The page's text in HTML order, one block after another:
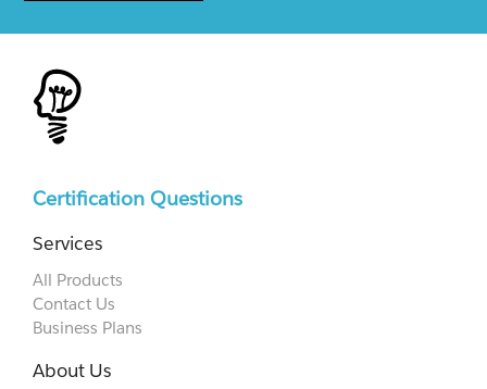
Certification Questions
Services
All Products
Contact Us
Business Plans
About Us